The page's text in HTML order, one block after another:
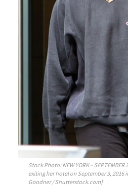
Stock Photo: NEW YORK – SEPTEMBER
exiting her hotel on September 3, 2016
Goodner / Shutterstock.com)